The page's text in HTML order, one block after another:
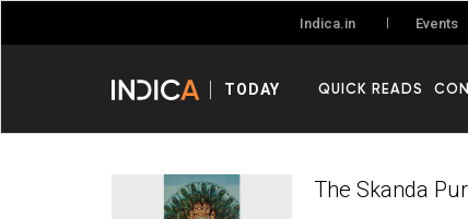
Indica.in Events
TODAY QUICK READS
The Skanda